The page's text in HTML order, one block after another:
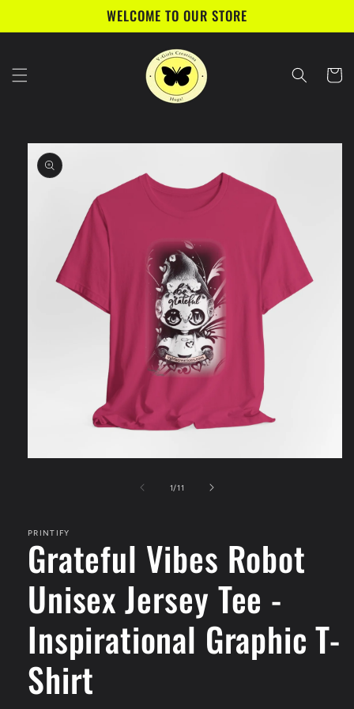
WELCOME TO OUR STORE
Cart
Skip to
product
information
1/of
11
PRINTIFY
Grateful Vibes Robot
Unisex Jersey Tee -
Inspirational Graphic T-
Shirt